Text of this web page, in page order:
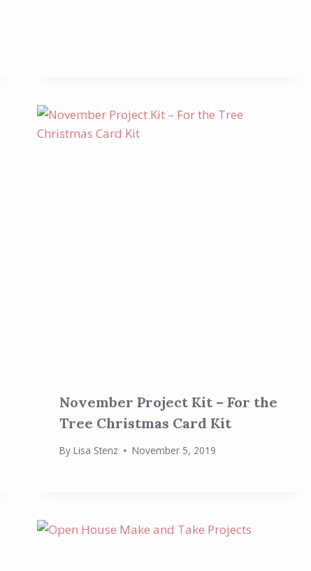
November Project Kit – For the
Tree Christmas Card Kit
By Lisa Stenz November 5, 2019